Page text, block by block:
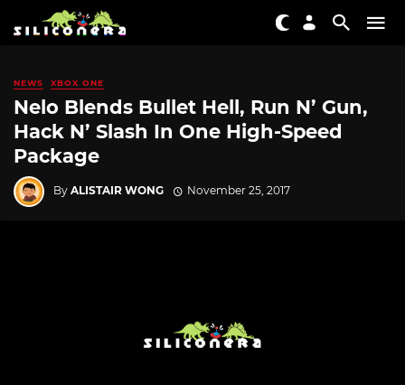
NEWS XBOX ONE
Nelo Blends Bullet Hell, Run N’ Gun,
Hack N’ Slash In One High-Speed
Package
By ALISTAIR WONG November 25, 2017